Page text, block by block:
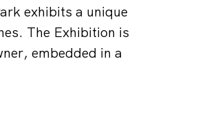
exhibits a unique
The Exhibition is
embedded in a